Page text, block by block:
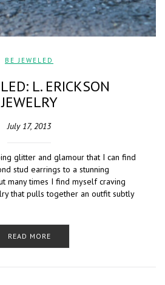
BE JEWELED
L. ERICKSON
JEWELRY
July 17, 2013
glitter and glamour that I can find
stud earrings to a stunning
many times I find myself craving
that pulls together an outfit subtly
READ MORE